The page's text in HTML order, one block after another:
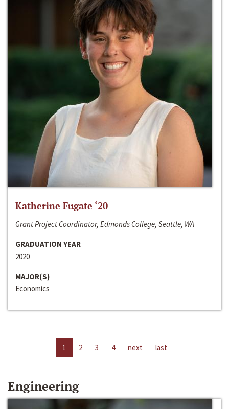
Katherine Fugate ‘20
Grant Project Coordinator, Edmonds College, Seattle, WA
GRADUATION YEAR
2020
MAJOR(S)
Economics
1 2 3 4 next last
Engineering